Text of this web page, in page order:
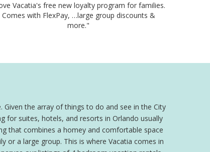
Vacatia's free new loyalty program for families.
Comes with FlexPay, …large group discounts &
more."
the array of things to do and see in the City
for suites, hotels, and resorts in Orlando usually
that combines a homey and comfortable space
or a large group. This is where Vacatia comes in